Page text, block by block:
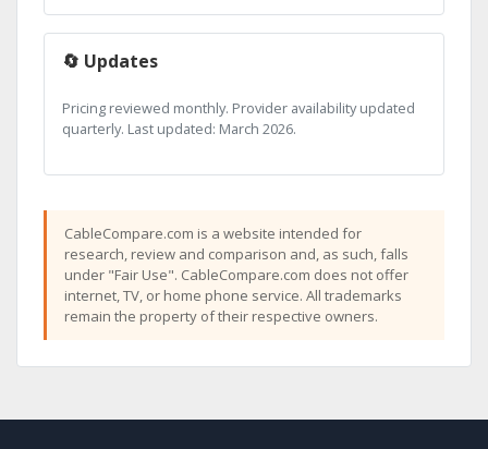
🔄 Updates
Pricing reviewed monthly. Provider availability updated
quarterly. Last updated: March 2026.
CableCompare.com is a website intended for
research, review and comparison and, as such, falls
under "Fair Use". CableCompare.com does not offer
internet, TV, or home phone service. All trademarks
remain the property of their respective owners.